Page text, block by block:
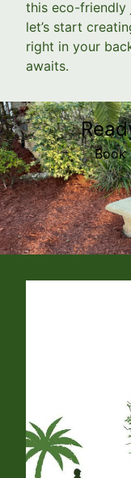
this eco-friendly
let’s start
right in your
awaits.
Book